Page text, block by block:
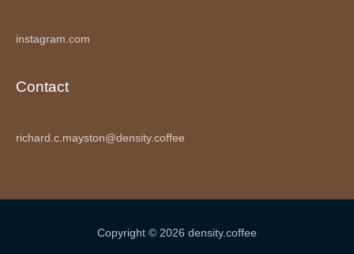
instagram.com
Contact
richard.c.mayston@density.coffee
Copyright © 2026 density.coffee